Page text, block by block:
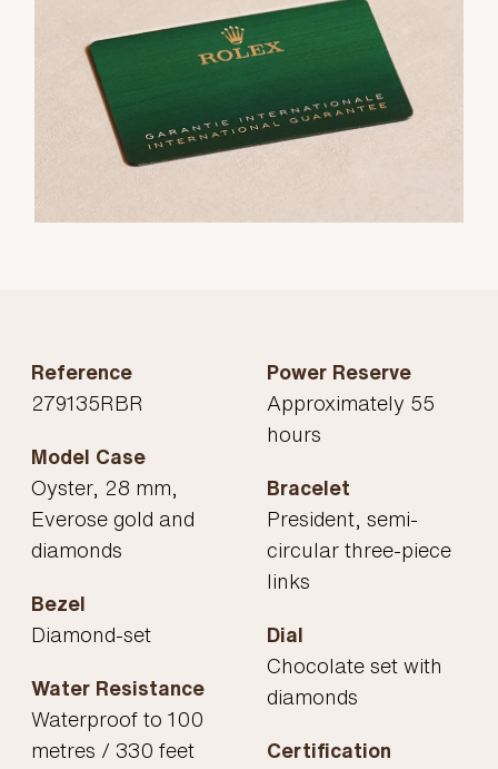
Reference
279135RBR
Model Case
Oyster, 28 mm,
Everose gold and
diamonds
Bezel
Diamond-set
Water Resistance
Waterproof to 100
metres / 330 feet
Power Reserve
Approximately 55
hours
Bracelet
President, semi-
circular three-piece
links
Dial
Chocolate set with
diamonds
Certification